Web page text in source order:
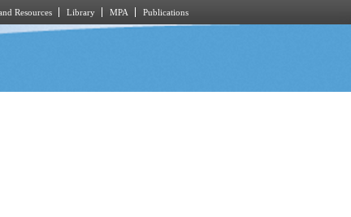
Resources Library MPA Publications